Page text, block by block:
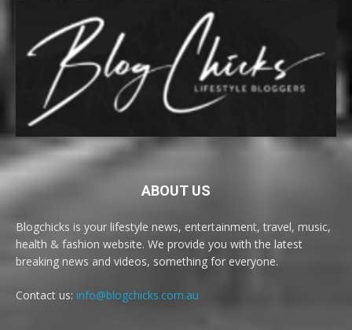
ABOUT US
Blogchicks is your lifestyle news, entertainment, travel, music,
health & fashion website. We provide you with the latest
breaking news and videos, something for everyone.
Contact us: info@blogchicks.com.au